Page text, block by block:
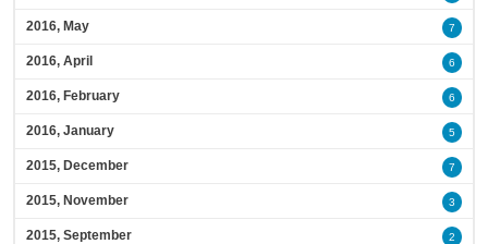
2016, May 7
2016, April 6
2016, February 6
2016, January 5
2015, December 7
2015, November 3
2015, September 2